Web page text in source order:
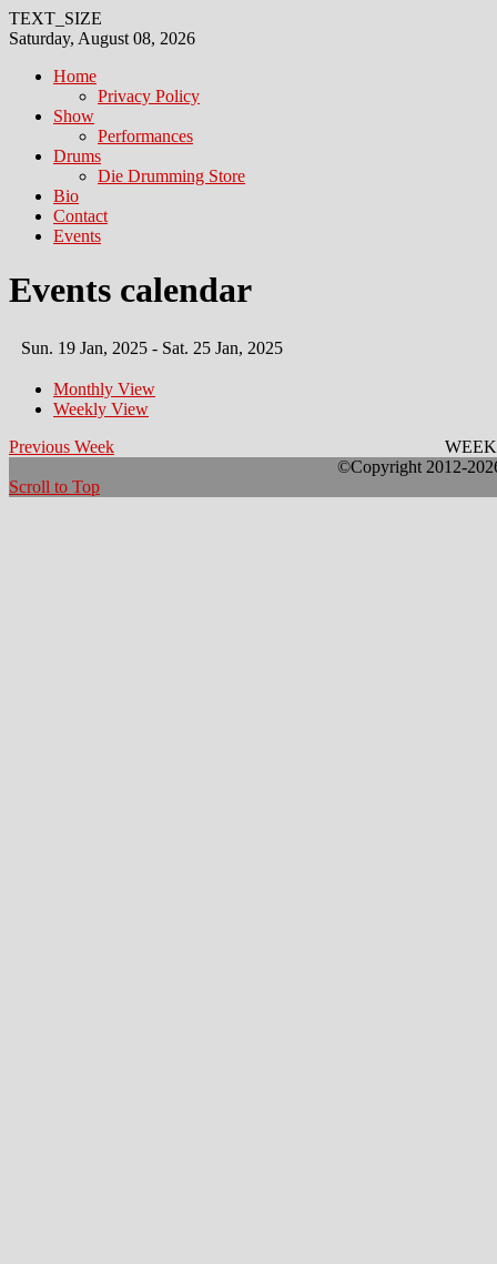
TEXT_SIZE
Saturday, August 08, 2026
Home
Privacy Policy
Show
Performances
Drums
Die Drumming Store
Bio
Contact
Events
Events calendar
Sun. 19 Jan, 2025 - Sat. 25 Jan, 2025
Monthly View
Weekly View
Previous Week
©Copyright 2012-
Scroll to Top